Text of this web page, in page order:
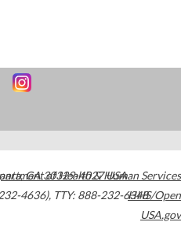
,GA30329-4027USA
4636), TTY: 888-232-6348
of Health & Human Services
HHS/Open
USA.gov